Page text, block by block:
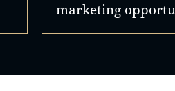
marketing